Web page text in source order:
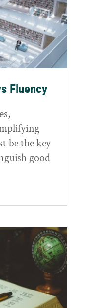
Fluency
be the key
good